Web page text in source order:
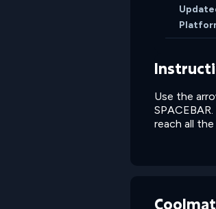
Use the
reach all